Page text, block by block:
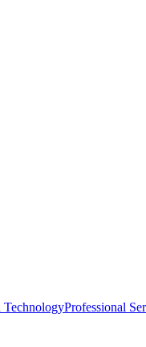
TechnologyProfessional